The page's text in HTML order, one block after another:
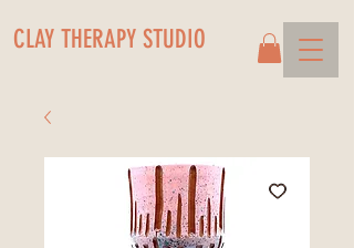
CLAY THERAPY STUDIO